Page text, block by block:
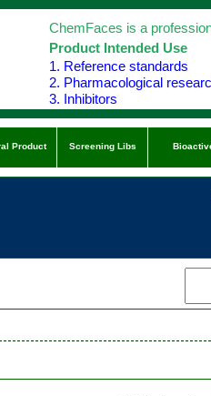
ChemFaces is a
Product Intended Use
1. Reference standards
2. Pharmacological
3. Inhibitors
Product Screening Libs